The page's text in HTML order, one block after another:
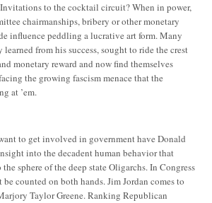
to the cocktail circuit? When in power,
chairmanships, bribery or other monetary
influence peddling a lucrative art form. Many
from his success, sought to ride the crest
monetary reward and now find themselves
the growing fascism menace that the
at ’em.
to get involved in government have Donald
into the decadent human behavior that
sphere of the deep state Oligarchs. In Congress
be counted on both hands. Jim Jordan comes to
Taylor Greene. Ranking Republican